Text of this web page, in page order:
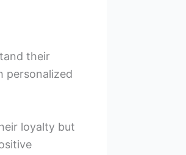
their
personalized
loyalty but